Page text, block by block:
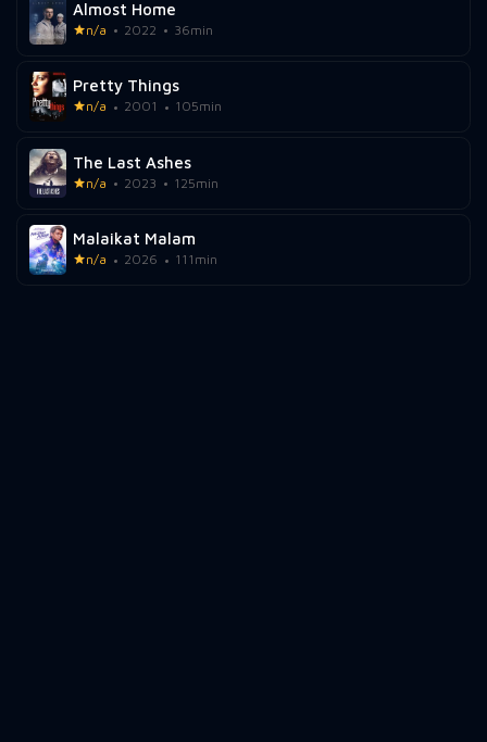
Almost Home
n/a 2022 36min
Pretty Things
n/a 2001 105min
The Last Ashes
n/a 2023 125min
Malaikat Malam
n/a 2026 111min